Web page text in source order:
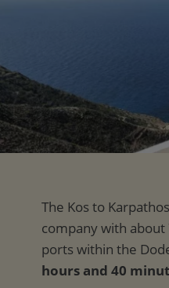
hours and 40